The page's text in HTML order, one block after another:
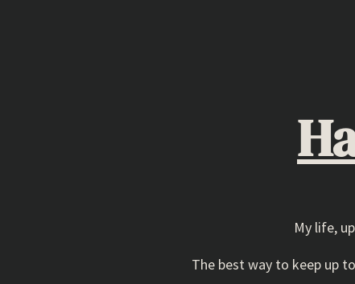
My life,
The best way to keep up